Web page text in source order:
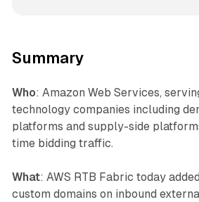
Summary
Who: Amazon Web Services,
technology companies including
platforms and supply-side
time bidding traffic.
What: AWS RTB Fabric today
custom domains on inbound